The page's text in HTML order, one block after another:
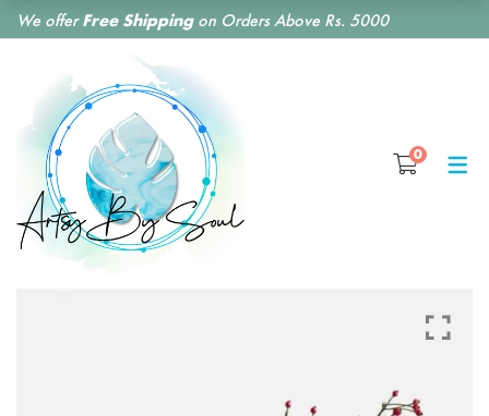
SHOP BY CATEGORY
RESIN CLOCKS
RESIN COASTERS
RESIN BOOKMARKS
We offerFree Shippingon Orders Above Rs. 5000
0